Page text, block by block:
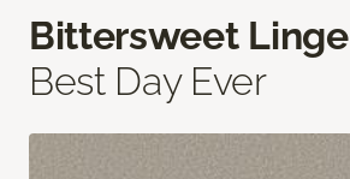
Bittersweet
Best Day Ever